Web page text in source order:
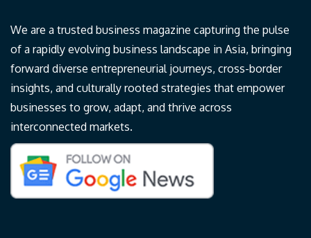
We are a trusted business magazine capturing the pulse
of a rapidly evolving business landscape in Asia, bringing
forward diverse entrepreneurial journeys, cross-border
insights, and culturally rooted strategies that empower
businesses to grow, adapt, and thrive across
interconnected markets.